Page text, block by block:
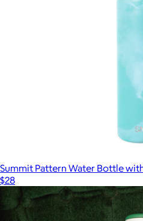
Summit Pattern Water Bottle
$28